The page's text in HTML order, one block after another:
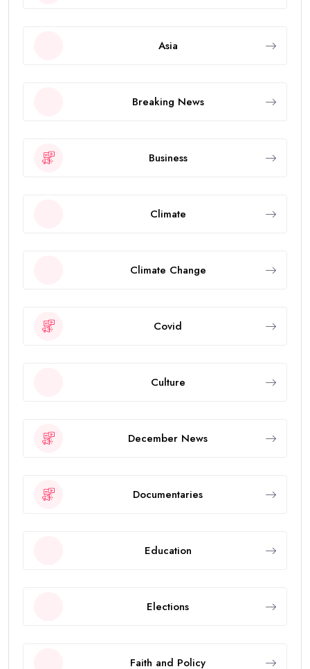
Asia
Breaking News
Business
Climate
Climate Change
Covid
Culture
December News
Documentaries
Education
Elections
Faith and Policy